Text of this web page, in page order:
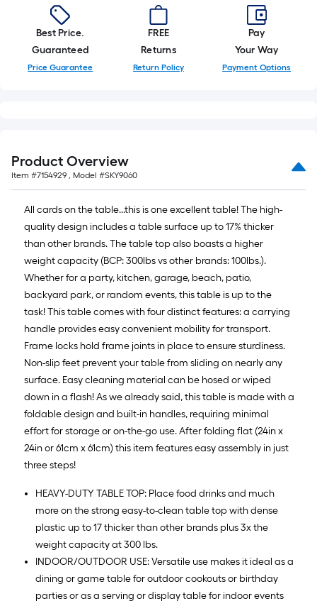
Best Price.
Guaranteed
Price Guarantee
FREE
Returns
Return Policy
Pay
Your Way
Payment Options
Product Overview
Item #7154929 , Model #SKY9060
All cards on the table...this is one excellent table! The high-
quality design includes a table surface up to 17% thicker
than other brands. The table top also boasts a higher
weight capacity (BCP: 300lbs vs other brands: 100lbs.).
Whether for a party, kitchen, garage, beach, patio,
backyard park, or random events, this table is up to the
task! This table comes with four distinct features: a carrying
handle provides easy convenient mobility for transport.
Frame locks hold frame joints in place to ensure sturdiness.
Non-slip feet prevent your table from sliding on nearly any
surface. Easy cleaning material can be hosed or wiped
down in a flash! As we already said, this table is made with a
foldable design and built-in handles, requiring minimal
effort for storage or on-the-go use. After folding flat (24in x
24in or 61cm x 61cm) this item features easy assembly in just
three steps!
HEAVY-DUTY TABLE TOP: Place food drinks and much
more on the strong easy-to-clean table top with dense
plastic up to 17 thicker than other brands plus 3x the
weight capacity at 300 lbs.
INDOOR/OUTDOOR USE: Versatile use makes it ideal as a
dining or game table for outdoor cookouts or birthday
parties or as a serving or display table for indoor events